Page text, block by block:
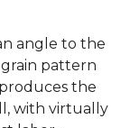
angle to the
pattern
the
with virtually